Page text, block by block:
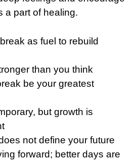
a part of healing.
as fuel to rebuild
than you think
be your greatest
but growth is
not define your future
forward; better days are